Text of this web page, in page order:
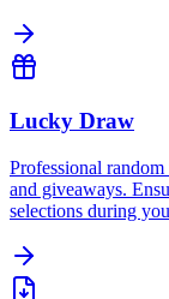
Lucky Draw
Professional
and giveaways.
selections during